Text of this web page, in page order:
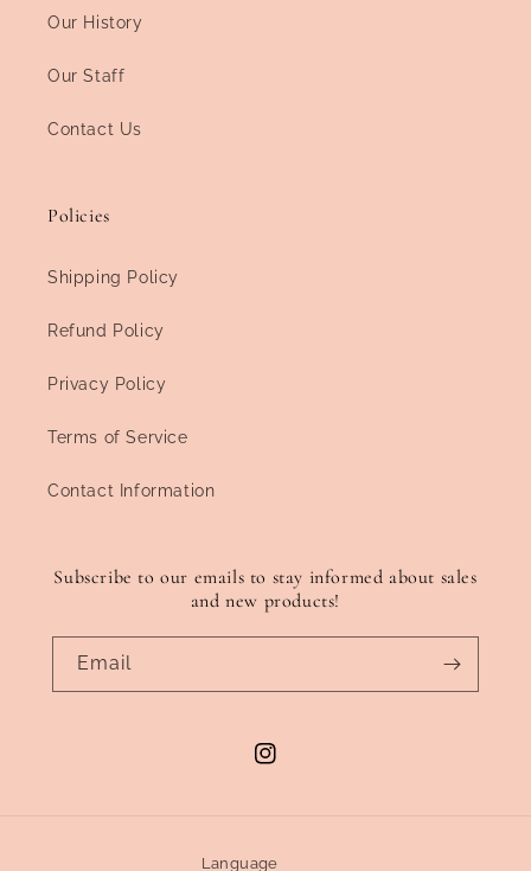
Our History
Our Staff
Contact Us
Policies
Shipping Policy
Refund Policy
Privacy Policy
Terms of Service
Contact Information
Subscribe to our emails to stay informed about sales
and new products!
Email
Instagram
Language